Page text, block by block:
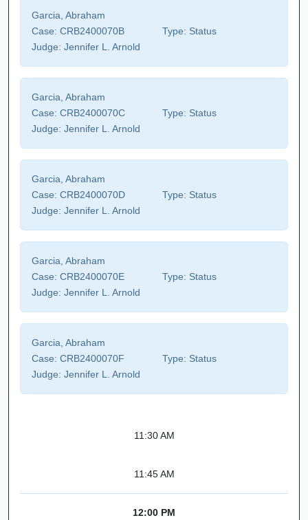
Garcia, Abraham
Case: CRB2400070B Type: Status
Judge: Jennifer L. Arnold
Garcia, Abraham
Case: CRB2400070C Type: Status
Judge: Jennifer L. Arnold
Garcia, Abraham
Case: CRB2400070D Type: Status
Judge: Jennifer L. Arnold
Garcia, Abraham
Case: CRB2400070E Type: Status
Judge: Jennifer L. Arnold
Garcia, Abraham
Case: CRB2400070F Type: Status
Judge: Jennifer L. Arnold
11:30 AM
11:45 AM
12:00 PM